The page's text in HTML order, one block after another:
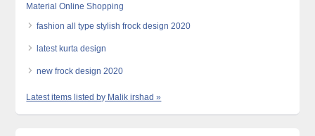
Material Online Shopping
fashion all type stylish frock design 2020
latest kurta design
new frock design 2020
Latest items listed by Malik irshad »